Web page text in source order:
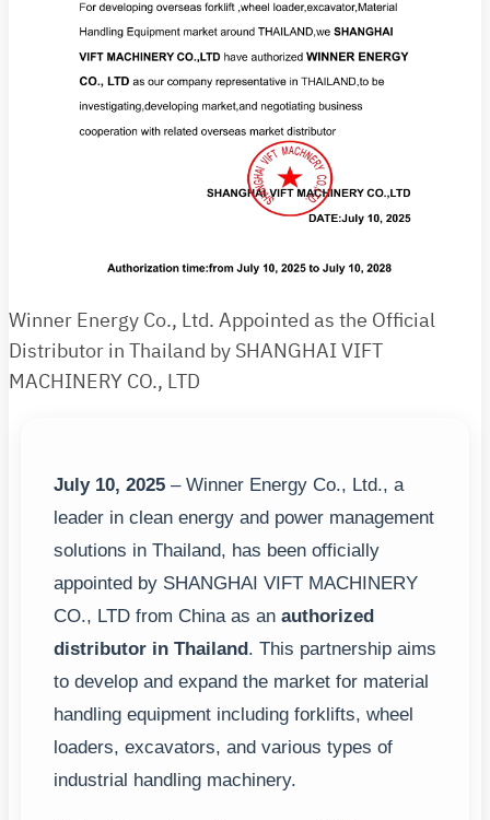
Winner Energy Co., Ltd. Appointed as the Official
Distributor in Thailand by SHANGHAI VIFT
MACHINERY CO., LTD
July 10, 2025– Winner Energy Co., Ltd., a
leader in clean energy and power management
solutions in Thailand, has been officially
appointed by SHANGHAI VIFT MACHINERY
CO., LTD from China as an authorized
distributor in Thailand . This partnership aims
to develop and expand the market for material
handling equipment including forklifts, wheel
loaders, excavators, and various types of
industrial handling machinery.